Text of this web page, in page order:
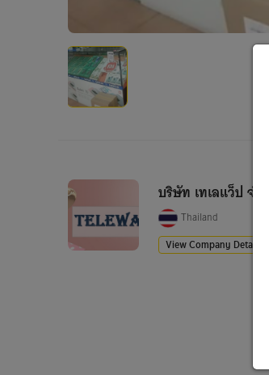
บริษัท เทเลแว็ป จำกัด
Thailand
View Company Details